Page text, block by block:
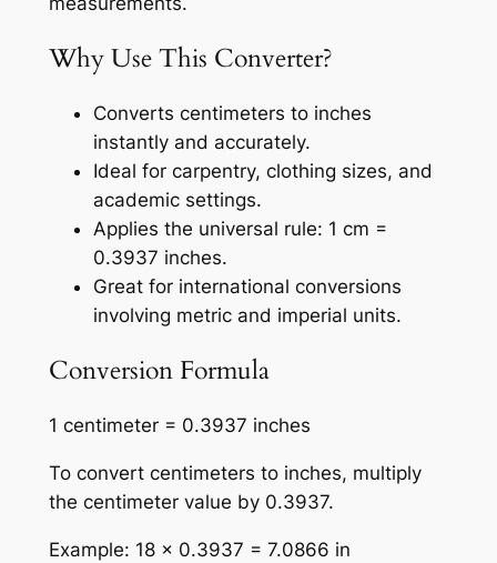
Why Use This Converter?
Converts centimeters to inches
instantly and accurately.
Ideal for carpentry, clothing sizes, and
academic settings.
Applies the universal rule: 1 cm =
0.3937 inches.
Great for international conversions
involving metric and imperial units.
Conversion Formula
1 centimeter = 0.3937 inches
To convert centimeters to inches, multiply
the centimeter value by 0.3937.
Example: 18 × 0.3937 = 7.0866 in